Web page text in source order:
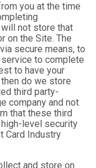
you at the time
not store that
on the Site. The
secure means, to
to complete
to have your
do we store
third party-
company and not
that these third
level security
Card Industry
and store on